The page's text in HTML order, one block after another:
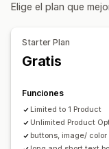
CSS personalizado
Precios
Precios
Complementos
Costos adicionales
Elige el plan que
Starter Plan
Gratis
Funciones
Limited to 1 Product
Unlimited Product
buttons, image/